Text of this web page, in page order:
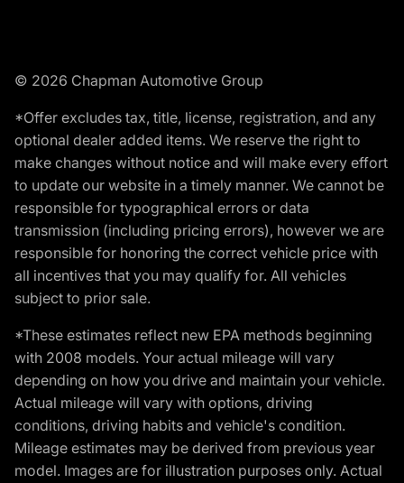
© 2026 Chapman Automotive Group
*Offer excludes tax, title, license, registration, and any
optional dealer added items. We reserve the right to
make changes without notice and will make every effort
to update our website in a timely manner. We cannot be
responsible for typographical errors or data
transmission (including pricing errors), however we are
responsible for honoring the correct vehicle price with
all incentives that you may qualify for. All vehicles
subject to prior sale.
*These estimates reflect new EPA methods beginning
with 2008 models. Your actual mileage will vary
depending on how you drive and maintain your vehicle.
Actual mileage will vary with options, driving
conditions, driving habits and vehicle's condition.
Mileage estimates may be derived from previous year
model. Images are for illustration purposes only. Actual